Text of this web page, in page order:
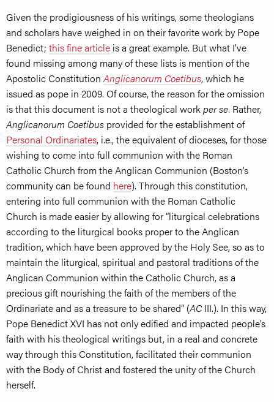
Given the prodigiousness of his writings, some theologians
and scholars have weighed in on their favorite work by Pope
Benedict; this fine article is a great example. But what I’ve
found missing among many of these lists is mention of the
Apostolic ConstitutionAnglicanorum Coetibus, which he
issued as pope in 2009. Of course, the reason for the omission
is that this document is not a theological workper se. Rather,
Anglicanorum Coetibus provided for the establishment of
Personal Ordinariates, i.e., the equivalent of dioceses, for those
wishing to come into full communion with the Roman
Catholic Church from the Anglican Communion (Boston’s
community can be found here). Through this constitution,
entering into full communion with the Roman Catholic
Church is made easier by allowing for “liturgical celebrations
according to the liturgical books proper to the Anglican
tradition, which have been approved by the Holy See, so as to
maintain the liturgical, spiritual and pastoral traditions of the
Anglican Communion within the Catholic Church, as a
precious gift nourishing the faith of the members of the
Ordinariate and as a treasure to be shared” (ACIII.). In this way,
Pope Benedict XVI has not only edified and impacted people’s
faith with his theological writings but, in a real and concrete
way through this Constitution, facilitated their communion
with the Body of Christ and fostered the unity of the Church
herself.